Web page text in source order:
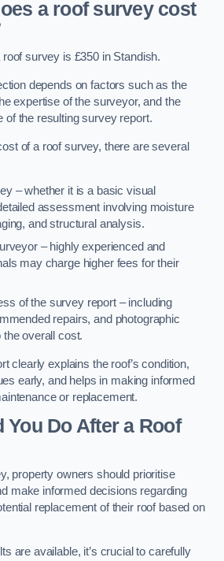
a roof survey cost
survey is £350 in Standish.
depends on factors such as the
expertise of the surveyor, and the
of the resulting survey report.
of a roof survey, there are several
– whether it is a basic visual
assessment involving moisture
and structural analysis.
– highly experienced and
may charge higher fees for their
of the survey report – including
repairs, and photographic
overall cost.
clearly explains the roof’s condition,
early, and helps in making informed
or replacement.
You Do After a Roof
property owners should prioritise
make informed decisions regarding
replacement of their roof based on
are available, it’s crucial to carefully